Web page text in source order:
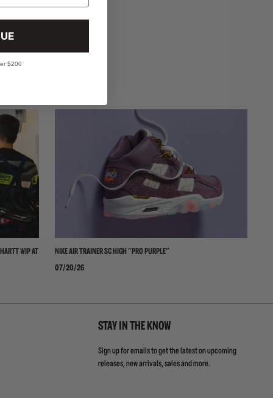
WIP AT
NIKE AIR TRAINER SC HIGH "PRO PURPLE"
07/20/26
STAY IN THE KNOW
Sign up for emails to get the latest on upcoming
releases, new arrivals, sales and more.
$200